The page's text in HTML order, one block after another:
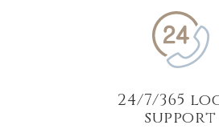
24/7/365
support